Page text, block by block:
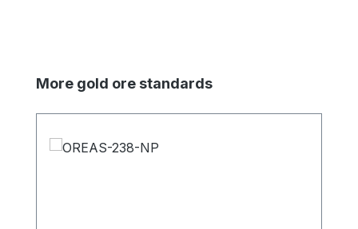
Skip product gallery
More gold ore standards